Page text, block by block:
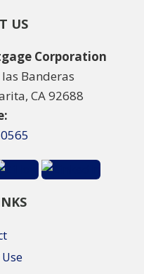
US
Corporation
Banderas
CA 92688